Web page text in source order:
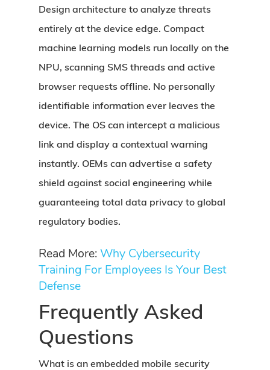
Design architecture to analyze threats
entirely at the device edge. Compact
machine learning models run locally on the
NPU, scanning SMS threads and active
browser requests offline. No personally
identifiable information ever leaves the
device. The OS can intercept a malicious
link and display a contextual warning
instantly. OEMs can advertise a safety
shield against social engineering while
guaranteeing total data privacy to global
regulatory bodies.
Read More:Why Cybersecurity
Training For Employees Is Your Best
Defense
Frequently Asked
Questions
What is an embedded mobile security